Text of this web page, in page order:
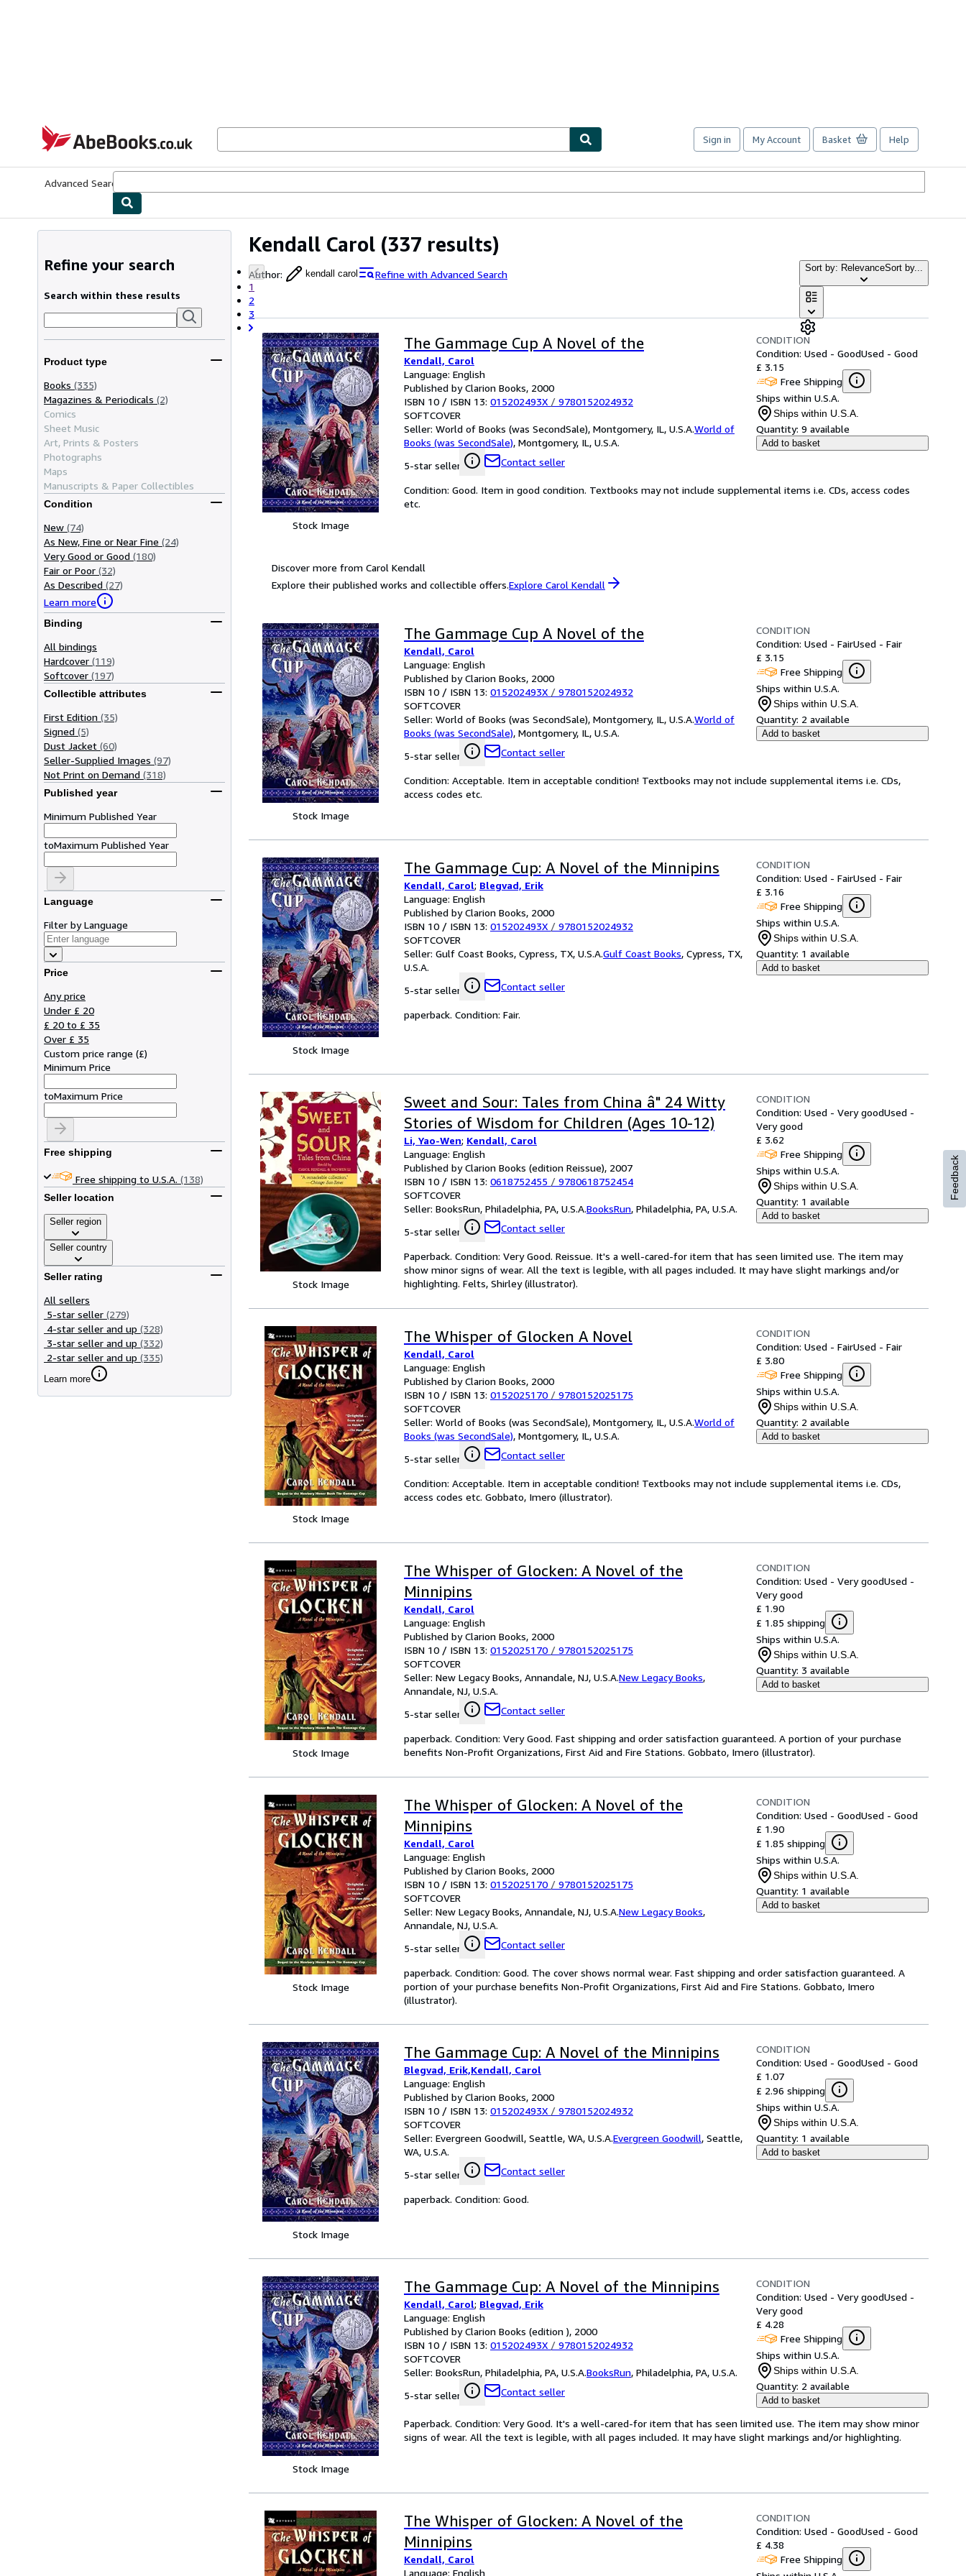
AbeBooks.co.uk
Sign in My Account Basket Help
Advanced Search
Kendall Carol (337 results)
Author: kendall carol
Refine with Advanced Search
1
2
3
Sort by: RelevanceSort by...
Refine your search
Search within these results
Product type
Books (335)
Magazines & Periodicals (2)
Comics
Sheet Music
Art, Prints & Posters
Photographs
Maps
Manuscripts & Paper Collectibles
Condition
New (74)
As New, Fine or Near Fine (24)
Very Good or Good (180)
Fair or Poor (32)
As Described (27)
Learn more
Binding
All bindings
Hardcover (119)
Softcover (197)
Collectible attributes
First Edition (35)
Signed (5)
Dust Jacket (60)
Seller-Supplied Images (97)
Not Print on Demand (318)
Published year
Minimum Published Year
toMaximum Published Year
Language
Filter by Language
Price
Any price
Under £ 20
£ 20 to £ 35
Over £ 35
Custom price range (£)
Minimum Price
toMaximum Price
Free shipping
Free shipping to U.S.A. (138)
Seller location
Seller region
Seller country
Seller rating
All sellers
5-star seller (279)
4-star seller and up (328)
3-star seller and up (332)
2-star seller and up (335)
Learn more
Stock Image
The Gammage Cup A Novel of the
Kendall, Carol
Language: English
Published by Clarion Books, 2000
ISBN 10 / ISBN 13: 015202493X / 9780152024932
SOFTCOVER
Seller: World of Books (was SecondSale), Montgomery, IL, U.S.A.World of
Books (was SecondSale), Montgomery, IL, U.S.A.
5-star seller
Contact seller
CONDITION
Condition: Used - GoodUsed - Good
£ 3.15
Free Shipping
Ships within U.S.A.
Ships within U.S.A.
Quantity: 9 available
Add to basket
Condition: Good. Item in good condition. Textbooks may not include supplemental items i.e. CDs, access codes
etc.
Discover more from Carol Kendall
Explore their published works and collectible offers.Explore Carol Kendall
Stock Image
The Gammage Cup A Novel of the
Kendall, Carol
Language: English
Published by Clarion Books, 2000
ISBN 10 / ISBN 13: 015202493X / 9780152024932
SOFTCOVER
Seller: World of Books (was SecondSale), Montgomery, IL, U.S.A.World of
Books (was SecondSale), Montgomery, IL, U.S.A.
5-star seller
Contact seller
CONDITION
Condition: Used - FairUsed - Fair
£ 3.15
Free Shipping
Ships within U.S.A.
Ships within U.S.A.
Quantity: 2 available
Add to basket
Condition: Acceptable. Item in acceptable condition! Textbooks may not include supplemental items i.e. CDs,
access codes etc.
Stock Image
The Gammage Cup: A Novel of the Minnipins
Kendall, Carol; Blegvad, Erik
Language: English
Published by Clarion Books, 2000
ISBN 10 / ISBN 13: 015202493X / 9780152024932
SOFTCOVER
Seller: Gulf Coast Books, Cypress, TX, U.S.A.Gulf Coast Books, Cypress, TX,
U.S.A.
5-star seller
Contact seller
CONDITION
Condition: Used - FairUsed - Fair
£ 3.16
Free Shipping
Ships within U.S.A.
Ships within U.S.A.
Quantity: 1 available
Add to basket
paperback. Condition: Fair.
Stock Image
Sweet and Sour: Tales from China â" 24 Witty
Stories of Wisdom for Children (Ages 10-12)
Li, Yao-Wen; Kendall, Carol
Language: English
Published by Clarion Books (edition Reissue), 2007
ISBN 10 / ISBN 13: 0618752455 / 9780618752454
SOFTCOVER
Seller: BooksRun, Philadelphia, PA, U.S.A.BooksRun, Philadelphia, PA, U.S.A.
5-star seller
Contact seller
CONDITION
Condition: Used - Very goodUsed -
Very good
£ 3.62
Free Shipping
Ships within U.S.A.
Ships within U.S.A.
Quantity: 1 available
Add to basket
Paperback. Condition: Very Good. Reissue. It's a well-cared-for item that has seen limited use. The item may
show minor signs of wear. All the text is legible, with all pages included. It may have slight markings and/or
highlighting. Felts, Shirley (illustrator).
Stock Image
The Whisper of Glocken A Novel
Kendall, Carol
Language: English
Published by Clarion Books, 2000
ISBN 10 / ISBN 13: 0152025170 / 9780152025175
SOFTCOVER
Seller: World of Books (was SecondSale), Montgomery, IL, U.S.A.World of
Books (was SecondSale), Montgomery, IL, U.S.A.
5-star seller
Contact seller
CONDITION
Condition: Used - FairUsed - Fair
£ 3.80
Free Shipping
Ships within U.S.A.
Ships within U.S.A.
Quantity: 2 available
Add to basket
Condition: Acceptable. Item in acceptable condition! Textbooks may not include supplemental items i.e. CDs,
access codes etc. Gobbato, Imero (illustrator).
Stock Image
The Whisper of Glocken: A Novel of the
Minnipins
Kendall, Carol
Language: English
Published by Clarion Books, 2000
ISBN 10 / ISBN 13: 0152025170 / 9780152025175
SOFTCOVER
Seller: New Legacy Books, Annandale, NJ, U.S.A.New Legacy Books,
Annandale, NJ, U.S.A.
5-star seller
Contact seller
CONDITION
Condition: Used - Very goodUsed -
Very good
£ 1.90
£ 1.85 shipping
Ships within U.S.A.
Ships within U.S.A.
Quantity: 3 available
Add to basket
paperback. Condition: Very Good. Fast shipping and order satisfaction guaranteed. A portion of your purchase
benefits Non-Profit Organizations, First Aid and Fire Stations. Gobbato, Imero (illustrator).
Stock Image
The Whisper of Glocken: A Novel of the
Minnipins
Kendall, Carol
Language: English
Published by Clarion Books, 2000
ISBN 10 / ISBN 13: 0152025170 / 9780152025175
SOFTCOVER
Seller: New Legacy Books, Annandale, NJ, U.S.A.New Legacy Books,
Annandale, NJ, U.S.A.
5-star seller
Contact seller
CONDITION
Condition: Used - GoodUsed - Good
£ 1.90
£ 1.85 shipping
Ships within U.S.A.
Ships within U.S.A.
Quantity: 1 available
Add to basket
paperback. Condition: Good. The cover shows normal wear. Fast shipping and order satisfaction guaranteed. A
portion of your purchase benefits Non-Profit Organizations, First Aid and Fire Stations. Gobbato, Imero
(illustrator).
Stock Image
The Gammage Cup: A Novel of the Minnipins
Blegvad, Erik,Kendall, Carol
Language: English
Published by Clarion Books, 2000
ISBN 10 / ISBN 13: 015202493X / 9780152024932
SOFTCOVER
Seller: Evergreen Goodwill, Seattle, WA, U.S.A.Evergreen Goodwill, Seattle,
WA, U.S.A.
5-star seller
Contact seller
CONDITION
Condition: Used - GoodUsed - Good
£ 1.07
£ 2.96 shipping
Ships within U.S.A.
Ships within U.S.A.
Quantity: 1 available
Add to basket
paperback. Condition: Good.
Stock Image
The Gammage Cup: A Novel of the Minnipins
Kendall, Carol; Blegvad, Erik
Language: English
Published by Clarion Books (edition ), 2000
ISBN 10 / ISBN 13: 015202493X / 9780152024932
SOFTCOVER
Seller: BooksRun, Philadelphia, PA, U.S.A.BooksRun, Philadelphia, PA, U.S.A.
5-star seller
Contact seller
CONDITION
Condition: Used - Very goodUsed -
Very good
£ 4.28
Free Shipping
Ships within U.S.A.
Ships within U.S.A.
Quantity: 2 available
Add to basket
Paperback. Condition: Very Good. It's a well-cared-for item that has seen limited use. The item may show minor
signs of wear. All the text is legible, with all pages included. It may have slight markings and/or highlighting.
The Whisper of Glocken: A Novel of the
Minnipins
Kendall, Carol
Language: English
CONDITION
Condition: Used - GoodUsed - Good
£ 4.38
Free Shipping
Feedback